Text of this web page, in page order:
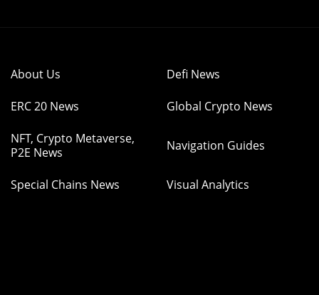
About Us Defi News
ERC 20 News Global Crypto News
NFT, Crypto Metaverse,
P2E News
Navigation Guides
Special Chains News Visual Analytics